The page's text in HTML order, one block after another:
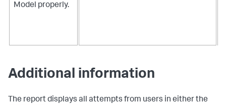
Model properly.
Additional information
The report displays all attempts from users in either the